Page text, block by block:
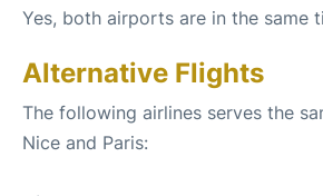
Yes, both airports are in the same
Alternative Flights
The following airlines serves the
Nice and Paris: